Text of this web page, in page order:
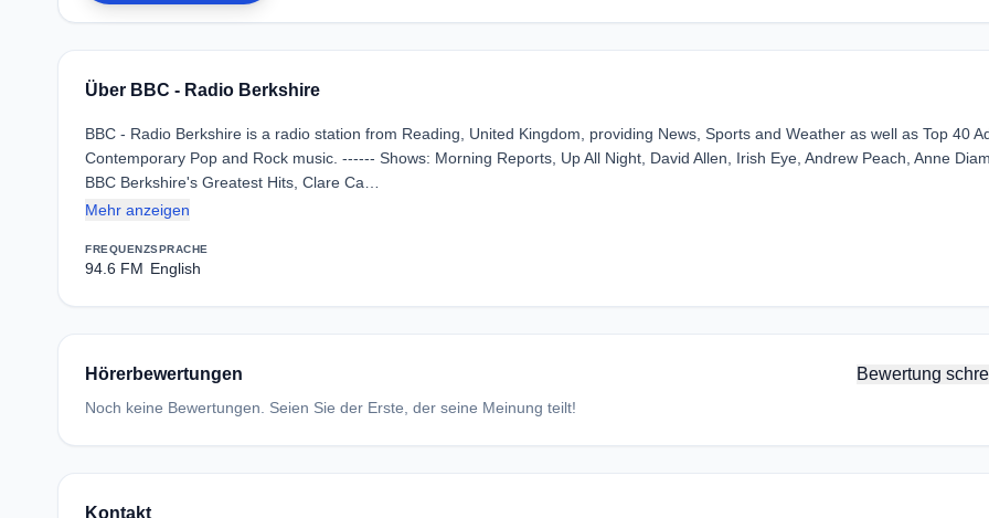
Über BBC - Radio Berkshire
BBC - Radio Berkshire is a radio station from Reading, United Kingdom, providing News, Sports and Weather as well as Top 40
Contemporary Pop and Rock music. ------ Shows: Morning Reports, Up All Night, David Allen, Irish Eye, Andrew Peach, Anne
BBC Berkshire's Greatest Hits, Clare Ca…
Mehr anzeigen
FREQUENZ
94.6 FM
SPRACHE
English
Hörerbewertungen Bewertung
Noch keine Bewertungen. Seien Sie der Erste, der seine Meinung teilt!
Kontakt